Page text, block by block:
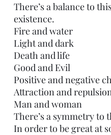
There’s a balance to
existence.
Fire and water
Light and dark
Death and life
Good and Evil
Positive and negative
Attraction and
Man and woman
There’s a symmetry to
In order to be great at